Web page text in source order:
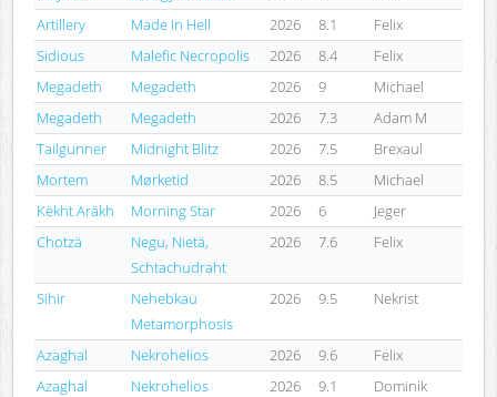
Artillery
Made In Hell 2026 8.1
Felix
Sidious
Malefic Necropolis 2026 8.4
Felix
Megadeth
Megadeth 2026 9
Michael
Megadeth
Megadeth 2026 7.3
Adam M
Tailgunner
Midnight Blitz 2026 7.5
Brexaul
Mortem
Mørketid 2026 8.5
Michael
Këkht Aräkh
Morning Star 2026 6
Jeger
Chotzä
Negu, Nietä,
Schtachudraht
2026 7.6 Felix
Sihir
Nehebkau
Metamorphosis
2026 9.5 Nekrist
Azaghal Nekrohelios 2026 9.6
Felix
Azaghal
Nekrohelios 2026 9.1
Dominik